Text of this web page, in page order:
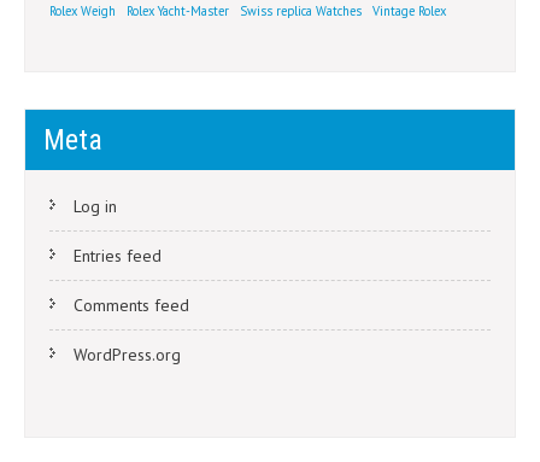
Rolex Weigh Rolex Yacht-Master Swiss replica Watches Vintage Rolex
Meta
Log in
Entries feed
Comments feed
WordPress.org